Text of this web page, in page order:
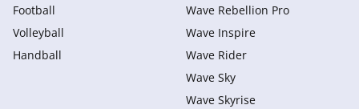
Football
Volleyball
Handball
Wave Rebellion Pro
Wave Inspire
Wave Rider
Wave Sky
Wave Skyrise